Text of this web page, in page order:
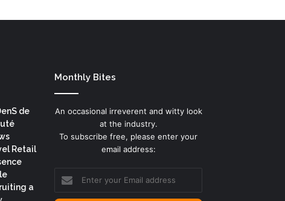
de
Retail
a
Monthly Bites
An occasional irreverent and witty look
at the industry.
To subscribe free, please enter your
email address:
your